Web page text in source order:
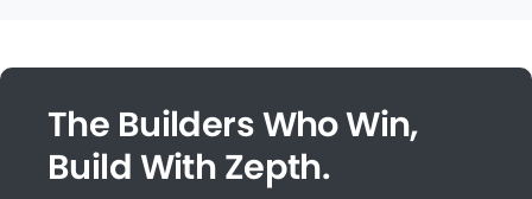
The Builders Who Win,
Build With Zepth.